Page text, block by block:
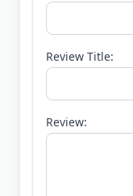
Review Title:
Review: